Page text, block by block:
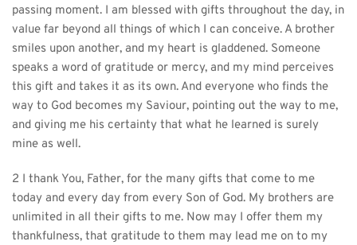
passing moment. I am blessed with gifts throughout the day, in
value far beyond all things of which I can conceive. A brother
smiles upon another, and my heart is gladdened. Someone
speaks a word of gratitude or mercy, and my mind perceives
this gift and takes it as its own. And everyone who finds the
way to God becomes my Saviour, pointing out the way to me,
and giving me his certainty that what he learned is surely
mine as well.
2 I thank You, Father, for the many gifts that come to me
today and every day from every Son of God. My brothers are
unlimited in all their gifts to me. Now may I offer them my
thankfulness, that gratitude to them may lead me on to my